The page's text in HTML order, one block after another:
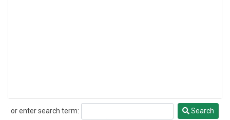
or enter search term:
Search
Search